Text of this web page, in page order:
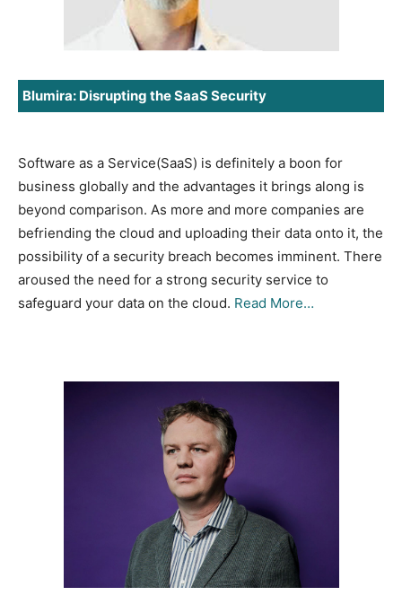
Blumira: Disrupting the SaaS Security
Software as a Service(SaaS) is definitely a boon for
business globally and the advantages it brings along is
beyond comparison. As more and more companies are
befriending the cloud and uploading their data onto it, the
possibility of a security breach becomes imminent. There
aroused the need for a strong security service to
safeguard your data on the cloud. Read More…